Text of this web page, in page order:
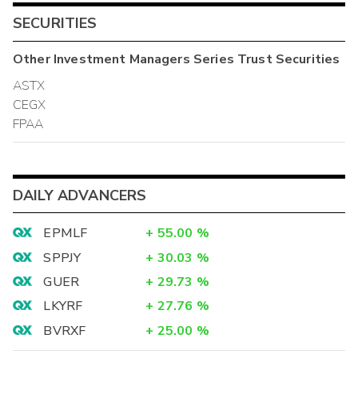
SECURITIES
OtherInvestment Managers Series TrustSecurities
ASTX
CEGX
FPAA
DAILY ADVANCERS
EPMLF + 55.00 %
SPPJY
+ 30.03 %
GUER
+ 29.73 %
LKYRF
+ 27.76 %
BVRXF
+ 25.00 %